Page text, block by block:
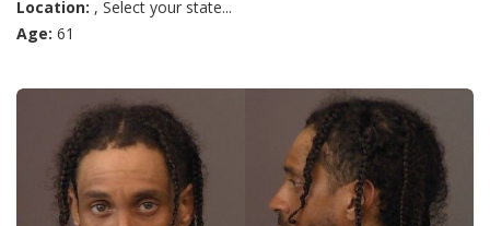
Location: , Select your state...
Age: 61